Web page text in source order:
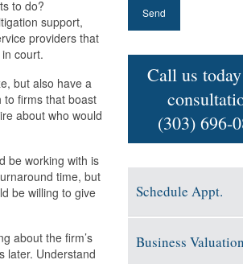
to do?
support,
providers that
court.
but also have a
to firms that boast
about who would
be working with is
time, but
be willing to give
about the firm’s
later. Understand
Call us
(303) 696-
Schedule Appt.
Business Valuation